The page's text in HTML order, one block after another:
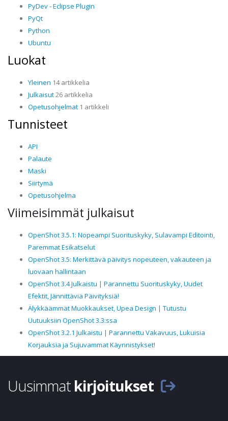
PyDev - Eclipse Plugin
PyQt
Python
Ubuntu
Luokat
Yleinen 14 artikkelia
Julkaisut26 artikkelia
Opetusohjelmat 1 artikkeli
Tunnisteet
API
Palaute
Maski
Siirtymä
Opetusohjelma
Viimeisimmät julkaisut
OpenShot 3.5.1: Nopeampi Suorituskyky, Sulavampi Editointi,
Paremmat Esikatselut
OpenShot 3.5: Merkittävä päivitys nopeuteen, vakauteen ja
luovaan hallintaan
OpenShot 3.4 Julkaistu | Parannettu Suorituskyky, Uudet
Efektit, Jännittäviä Päivityksiä!
Älykkäämmät Muokkaukset, Upea Design | Tutustu
Uutuuksiin OpenShot 3.3:ssa
OpenShot 3.2.1 Julkaistu | Parannettu Vakavuus, Lukuisia
Korjauksia ja Sujuvammat Käynnistykset!
Uusimmat kirjoitukset